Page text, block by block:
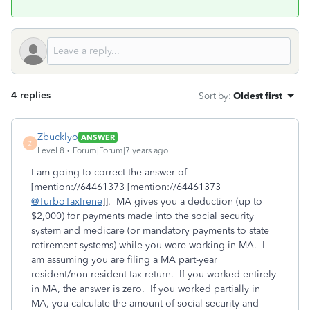
4 replies Sort by: Oldest first
Z
Zbucklyo ANSWER
Level 8
Forum|Forum|7 years ago
I am going to correct the answer of
[mention://64461373 [mention://64461373
@TurboTaxIrene]]. MA gives you a deduction (up to
$2,000) for payments made into the social security
system and medicare (or mandatory payments to state
retirement systems) while you were working in MA. I
am assuming you are filing a MA part-year
resident/non-resident tax return. If you worked entirely
in MA, the answer is zero. If you worked partially in
MA, you calculate the amount of social security and